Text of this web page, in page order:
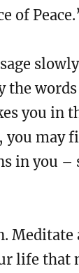
of
the
you in
you
in you –
life that